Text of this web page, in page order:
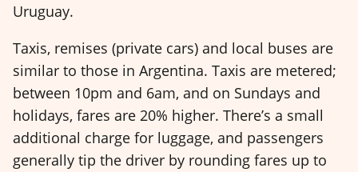
Uruguay.
Taxis, remises (private cars) and local buses are
similar to those in Argentina. Taxis are metered;
between 10pm and 6am, and on Sundays and
holidays, fares are 20% higher. There’s a small
additional charge for luggage, and passengers
generally tip the driver by rounding fares up to